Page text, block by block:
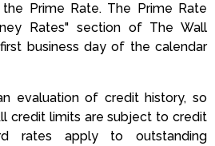
Prime Rate. The Prime Rate
Rates" section of The Wall
business day of the calendar
evaluation of credit history, so
credit limits are subject to credit
rates apply to outstanding